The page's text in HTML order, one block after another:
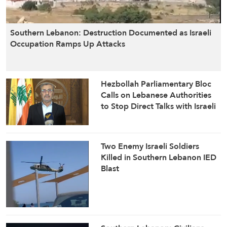
Israeli occupation forces torch homes and
properties in teh southern Lebanese border
town of Houla: Al-Manar reporter
Israeli occupation forces stationed at Radar
post open machine gun fire towards the
about 12 hours ago
Al-Manar correspondent reports constant
Israeli drone activity over Beirut’s Dahiyeh
Southern Lebanon: Destruction Documented as Israeli
Occupation Ramps Up Attacks
Hezbollah Parliamentary Bloc
Calls on Lebanese Authorities
to Stop Direct Talks with Israeli
Two Enemy Israeli Soldiers
Killed in Southern Lebanon IED
Blast